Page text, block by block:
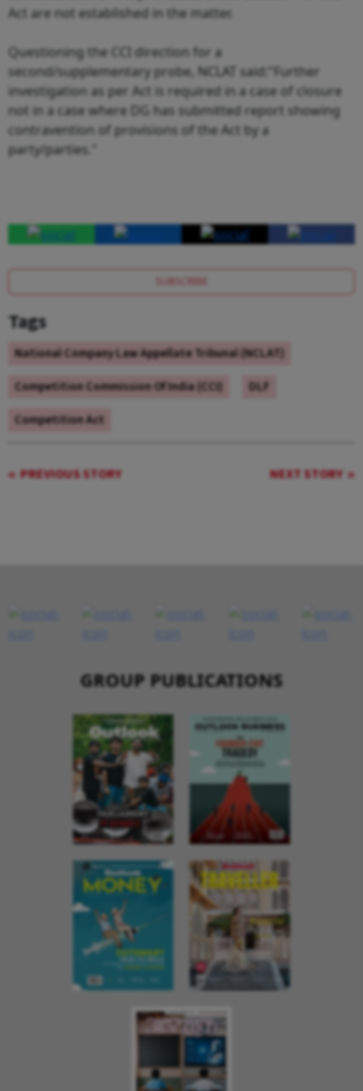
Act are not established in the matter.
Questioning the CCI direction for a
second/supplementary probe, NCLAT said:"Further
investigation as per Act is required in a case of closure
not in a case where DG has submitted report showing
contravention of provisions of the Act by a
party/parties."
SUBSCRIBE
Tags
National Company Law Appellate Tribunal (NCLAT)
Competition Commission Of India (CCI)
DLF
Competition Act
PREVIOUS STORY NEXT STORY
GROUP PUBLICATIONS